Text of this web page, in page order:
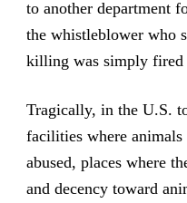
to another department
the whistleblower who
killing was simply fired
Tragically, in the U.S.
facilities where animals
abused, places where
and decency toward